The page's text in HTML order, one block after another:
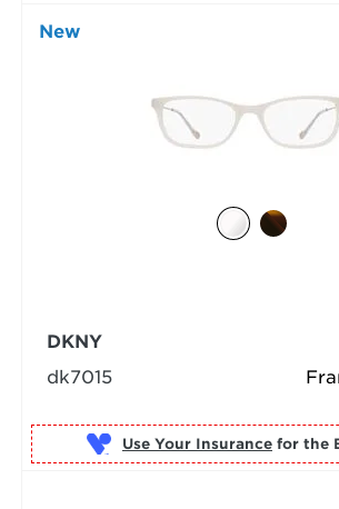
New
DKNY
dk7015
Use Your Insurance